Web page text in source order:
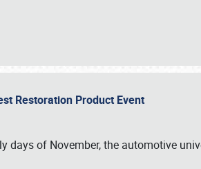
Restoration Product Event
days of November, the automotive